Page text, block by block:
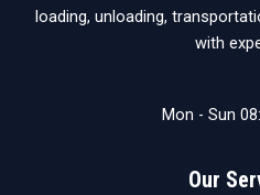
loading, unloading,
with
Mon - Sun
Our